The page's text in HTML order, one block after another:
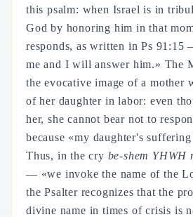
this psalm: when Israel is in
God by honoring him in that
responds, as written in Ps
me and I will answer him.» The
the evocative image of a mother
of her daughter in labor: even
her, she cannot bear not to
because «my daughter's
Thus, in the cry be-shem YHWH
— «we invoke the name of the
the Psalter recognizes that the
divine name in times of crisis is